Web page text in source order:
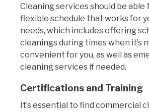
Cleaning services should be able
flexible schedule that works for
needs, which includes offering
cleanings during times when it’s
convenient for you, as well as
cleaning services if needed.
Certifications and Training
It’s essential to find commercial